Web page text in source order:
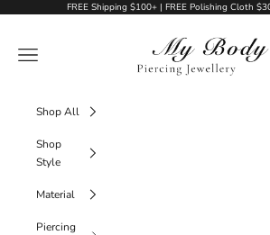
Skip to contentFREE Shipping $100+ | FREE Polishing Cloth
My Body Piercing
Navigation menu
Shop All
Shop
Style
Material
Piercing